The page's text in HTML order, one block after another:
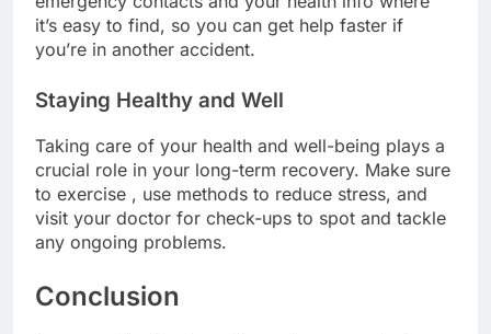
it’s easy to find, so you can get help faster if
you’re in another accident.
Staying Healthy and Well
Taking care of your health and well-being plays a
crucial role in your long-term recovery. Make sure
to exercise , use methods to reduce stress, and
visit your doctor for check-ups to spot and tackle
any ongoing problems.
Conclusion